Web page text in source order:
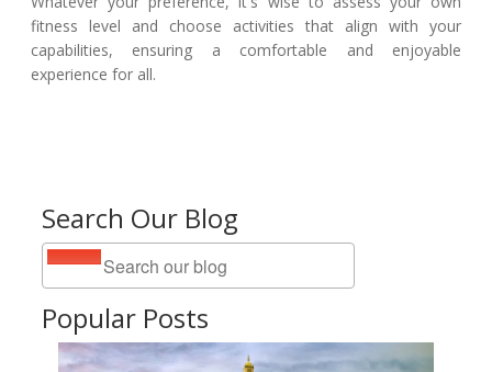
Search Our Blog
Popular Posts
fitness level and choose activities that align with your
capabilities, ensuring a comfortable and enjoyable
experience for all.